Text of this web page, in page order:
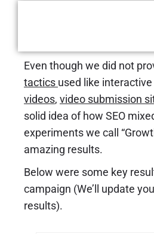
Even though we did not
tactics used like
videos, video submission
solid idea of how SEO
experiments we call
amazing results.
Below were some key
campaign (We’ll update
results).